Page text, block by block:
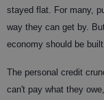
stayed flat. For many,
way they can get by.
economy should be built
The personal credit
can't pay what they